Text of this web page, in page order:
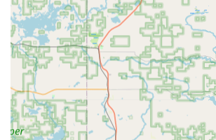
The dual offering—kiosk-based key-
needs and on-demand mobile service
emergency jobs—positions KeyMe as a
for all access-related requirements in
community.
Features and Highlights
The core of KeyMe's service is its
technology into a historically traditional
delivering modern features that benefit